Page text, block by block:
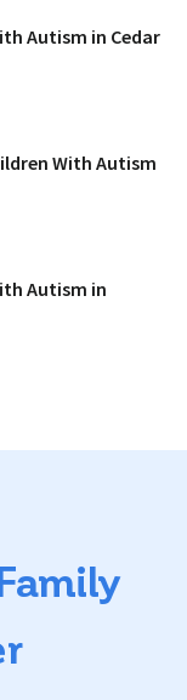
Autism in Cedar
With Autism
Autism in